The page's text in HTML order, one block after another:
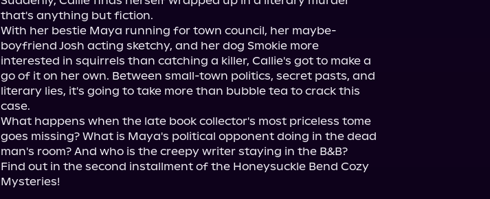
that's anything but fiction.
With her bestie Maya running for town council, her maybe-
boyfriend Josh acting sketchy, and her dog Smokie more
interested in squirrels than catching a killer, Callie's got to make a
go of it on her own. Between small-town politics, secret pasts, and
literary lies, it's going to take more than bubble tea to crack this
case.
What happens when the late book collector's most priceless tome
goes missing? What is Maya's political opponent doing in the dead
man's room? And who is the creepy writer staying in the B&B?
Find out in the second installment of the Honeysuckle Bend Cozy
Mysteries!